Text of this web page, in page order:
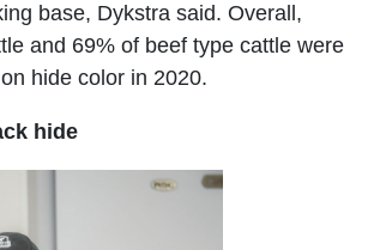
base, Dykstra said. Overall,
and 69% of beef type cattle were
hide color in 2020.
hide